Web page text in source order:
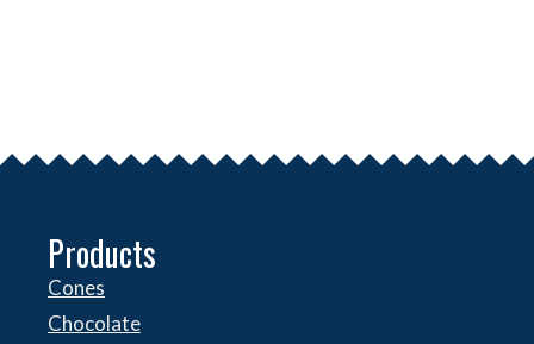
Products
Cones
Chocolate